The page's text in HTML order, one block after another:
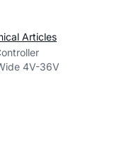
Articles
4V-36V